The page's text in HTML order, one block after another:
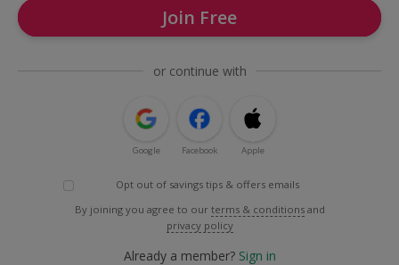
Join Free
or continue with
Google Facebook Apple
Opt out of savings tips & offers emails
By joining you agree to our terms & conditions and
privacy policy
Already a member? Sign in